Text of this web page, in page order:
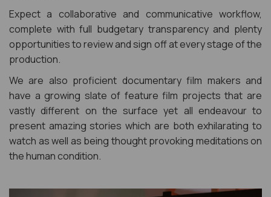
Expect a collaborative and communicative workflow,
complete with full budgetary transparency and plenty
opportunities to review and sign off at every stage of the
production.
We are also proficient documentary film makers and
have a growing slate of feature film projects that are
vastly different on the surface yet all endeavour to
present amazing stories which are both exhilarating to
watch as well as being thought provoking meditations on
the human condition.